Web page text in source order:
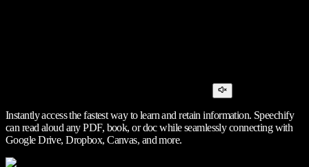
Instantly access the fastest way to learn and retain information. Speechify
can read aloud any PDF, book, or doc while seamlessly connecting with
Google Drive, Dropbox, Canvas, and more.